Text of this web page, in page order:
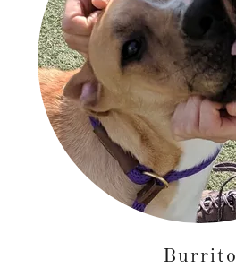
Burrito